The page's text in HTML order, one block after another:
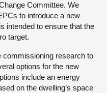
Committee. We
to introduce a new
intended to ensure that the
target.
commissioning research to
options for the new
include an energy
on the dwelling’s space